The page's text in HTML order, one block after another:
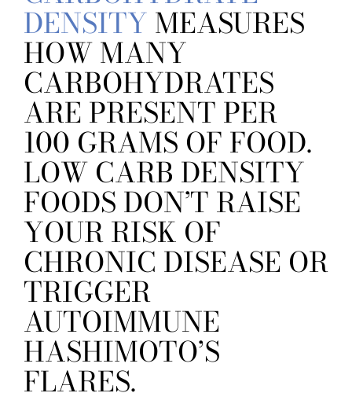
DENSITY MEASURES
HOW MANY
CARBOHYDRATES
ARE PRESENT PER
100 GRAMS OF FOOD.
LOW CARB DENSITY
FOODS DON’T RAISE
YOUR RISK OF
CHRONIC DISEASE OR
TRIGGER
AUTOIMMUNE
HASHIMOTO’S
FLARES.